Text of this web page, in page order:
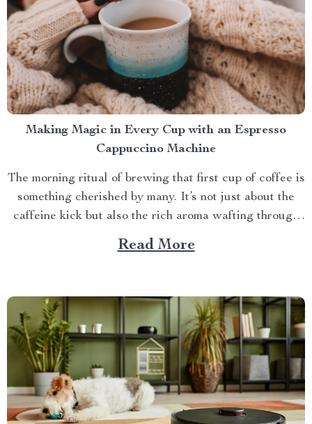
Making Magic in Every Cup with an Espresso
Cappuccino Machine
The morning ritual of brewing that first cup of coffee is
something cherished by many. It’s not just about the
caffeine kick but also the rich aroma wafting through
your home as you prepare for the day ahead. When it
comes to elevating this experience, nothing beats
Read More